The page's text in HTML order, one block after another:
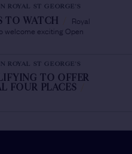
ROYAL ST GEORGE'S
TO WATCH
Royal
welcome exciting Open
ROYAL ST GEORGE'S
TO OFFER
FOUR PLACES